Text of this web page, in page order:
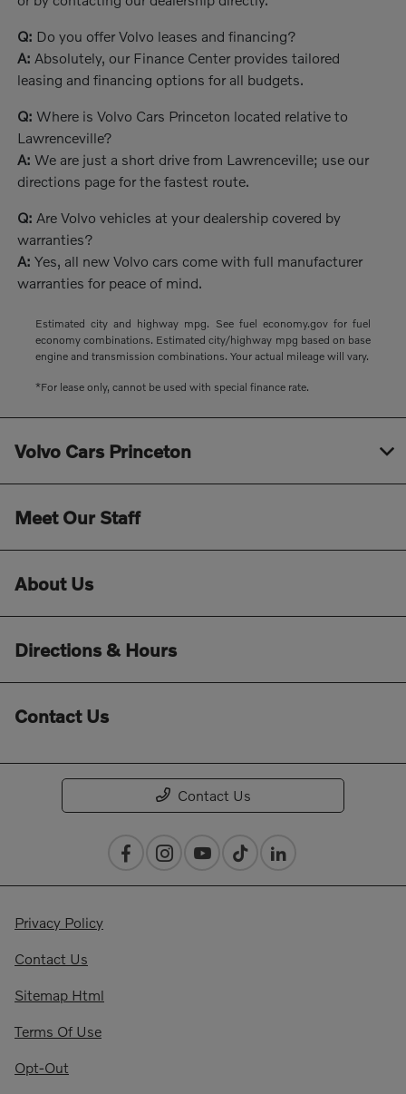
Q: Do you offer Volvo leases and financing?
A: Absolutely, our Finance Center provides tailored
leasing and financing options for all budgets.
Q: Where is Volvo Cars Princeton located relative to
Lawrenceville?
A: We are just a short drive from Lawrenceville; use our
directions page for the fastest route.
Q: Are Volvo vehicles at your dealership covered by
warranties?
A: Yes, all new Volvo cars come with full manufacturer
warranties for peace of mind.
Estimated city and highway mpg. See fuel economy.gov for fuel
economy combinations. Estimated city/highway mpg based on base
engine and transmission combinations. Your actual mileage will vary.
*For lease only, cannot be used with special finance rate.
Volvo Cars Princeton
Meet Our Staff
About Us
Directions & Hours
Contact Us
Contact Us
Privacy Policy
Contact Us
Sitemap Html
Terms Of Use
Opt-Out